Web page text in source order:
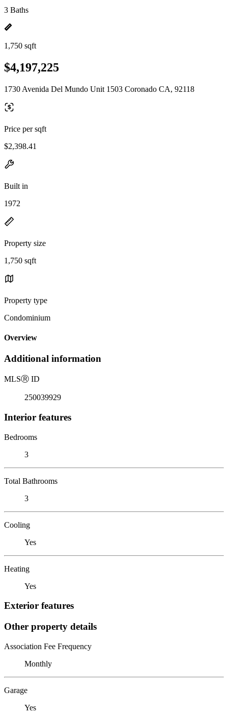
3 Baths
1,750 sqft
$4,197,225
1730 Avenida Del Mundo Unit 1503 Coronado CA, 92118
Price per sqft
$2,398.41
Built in
1972
Property size
1,750 sqft
Property type
Condominium
Overview
Additional information
MLSⓇ ID
250039929
Interior features
Bedrooms
3
Total Bathrooms
3
Cooling
Yes
Heating
Yes
Exterior features
Other property details
Association Fee Frequency
Monthly
Garage
Yes